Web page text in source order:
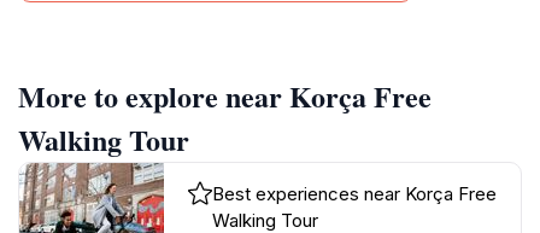
More to explore near Korça Free
Walking Tour
Best experiences near Korça Free
Walking Tour